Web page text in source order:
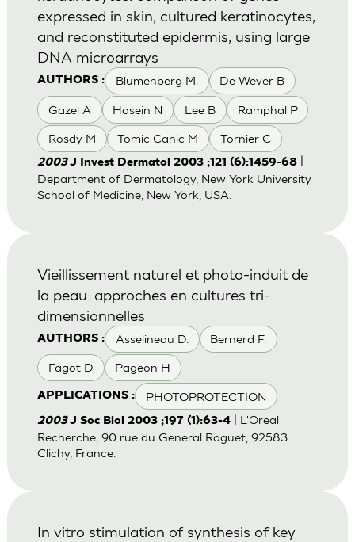
AUTHORS : Blumenberg M. De Wever B
Gazel A Hosein N Lee B Ramphal P
Rosdy M Tomic Canic M Tornier C
expressed in skin, cultured keratinocytes,
and reconstituted epidermis, using large
DNA microarrays
2003J Invest Dermatol 2003 ;121 (6):1459-68|
Department of Dermatology, New York University
School of Medicine, New York, USA.
AUTHORS : Asselineau D. Bernerd F.
Fagot D Pageon H
APPLICATIONS : PHOTOPROTECTION
Vieillissement naturel et photo-induit de
la peau: approches en cultures tri-
dimensionnelles
2003J Soc Biol 2003 ;197 (1):63-4| L'Oreal
Recherche, 90 rue du General Roguet, 92583
Clichy, France.
In vitro stimulation of synthesis of key